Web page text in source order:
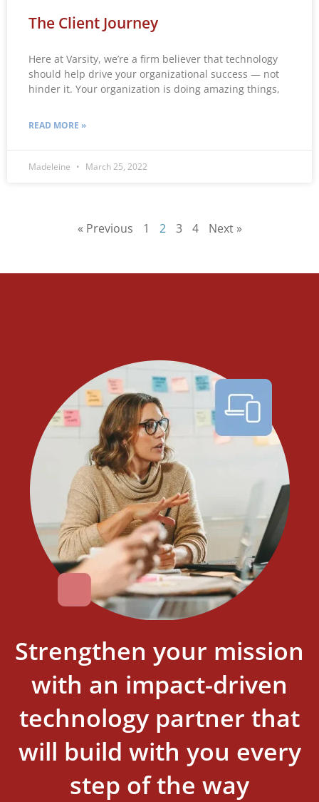
The Client Journey
Here at Varsity, we’re a firm believer that technology
should help drive your organizational success — not
hinder it. Your organization is doing amazing things,
READ MORE »
Madeleine March 25, 2022
« Previous 1 2 3 4 Next »
Strengthen your mission
with an impact-driven
technology partner that
will build with you every
step of the way